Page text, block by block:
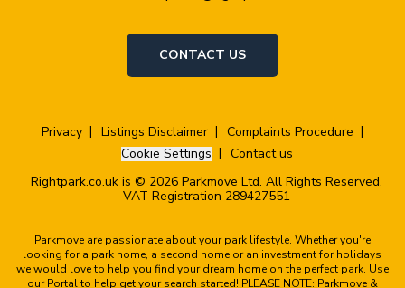
CONTACT US
Privacy Listings Disclaimer
Complaints Procedure
Cookie Settings
Contact us
Rightpark.co.uk is © 2026 Parkmove Ltd. All Rights Reserved.
VAT Registration 289427551
Parkmove are passionate about your park lifestyle. Whether you're
looking for a park home, a second home or an investment for holidays
we would love to help you find your dream home on the perfect park. Use
our Portal to help get your search started! PLEASE NOTE: Parkmove &